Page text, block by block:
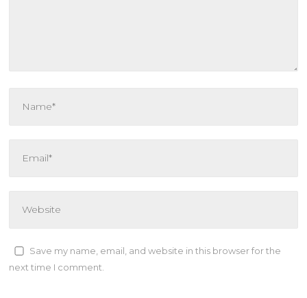
Save my name, email, and website in this browser for the
next time I comment.